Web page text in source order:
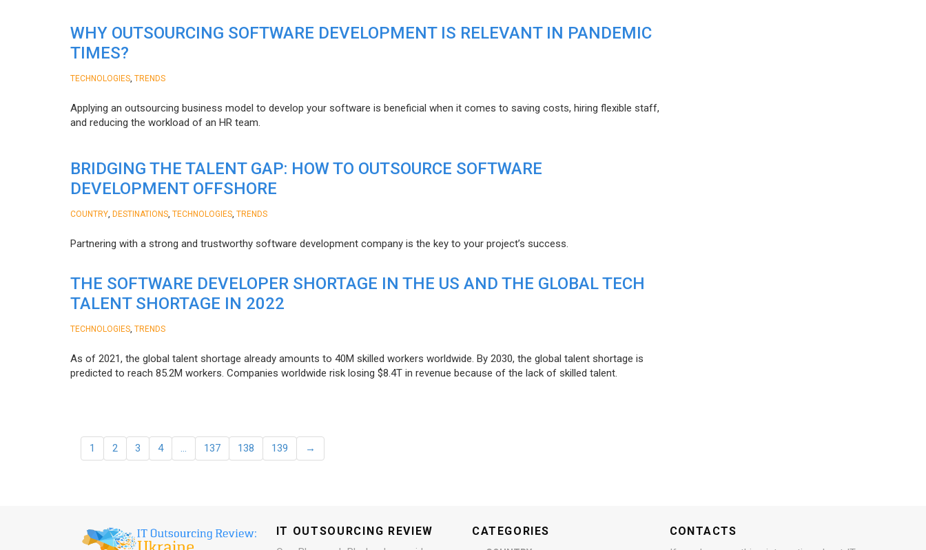
WHY OUTSOURCING SOFTWARE DEVELOPMENT IS RELEVANT IN PANDEMIC
TIMES?
TECHNOLOGIES TRENDS
Applying an outsourcing business model to develop your software is beneficial when it comes to saving costs, hiring flexible staff,
and reducing the workload of an HR team.
BRIDGING THE TALENT GAP: HOW TO OUTSOURCE SOFTWARE
DEVELOPMENT OFFSHORE
COUNTRY DESTINATIONS TECHNOLOGIES TRENDS
Partnering with a strong and trustworthy software development company is the key to your project’s success.
THE SOFTWARE DEVELOPER SHORTAGE IN THE US AND THE GLOBAL TECH
TALENT SHORTAGE IN 2022
TECHNOLOGIES TRENDS
As of 2021, the global talent shortage already amounts to 40M skilled workers worldwide. By 2030, the global talent shortage is
predicted to reach 85.2M workers. Сompanies worldwide risk losing $8.4T in revenue because of the lack of skilled talent.
1 2 3 4 … 137 138 139 →
IT OUTSOURCING REVIEW CATEGORIES CONTACTS